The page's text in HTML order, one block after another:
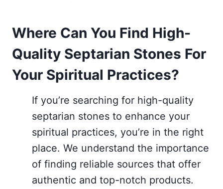
Where Can You Find High-
Quality Septarian Stones For
Your Spiritual Practices?
If you’re searching for high-quality
septarian stones to enhance your
spiritual practices, you’re in the right
place. We understand the importance
of finding reliable sources that offer
authentic and top-notch products.